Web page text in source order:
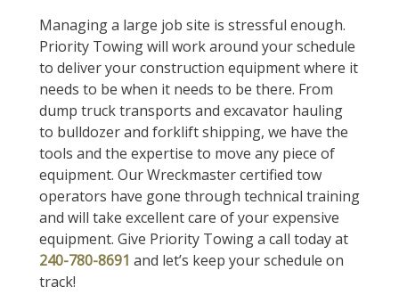
Managing a large job site is stressful enough.
Priority Towing will work around your schedule
to deliver your construction equipment where it
needs to be when it needs to be there. From
dump truck transports and excavator hauling
to bulldozer and forklift shipping, we have the
tools and the expertise to move any piece of
equipment. Our Wreckmaster certified tow
operators have gone through technical training
and will take excellent care of your expensive
equipment. Give Priority Towing a call today at
240-780-8691 and let’s keep your schedule on
track!